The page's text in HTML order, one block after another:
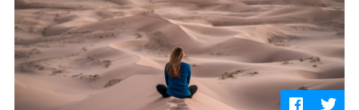
Sermons
Videos
Audio
Daniel's Blog
Podcast